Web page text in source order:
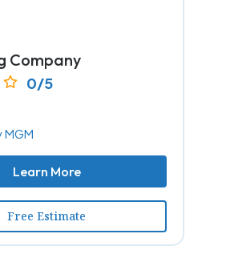
Company
0/5
MGM
Learn More
Free Estimate